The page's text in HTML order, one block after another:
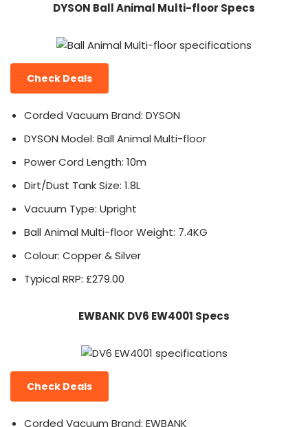
DYSON Ball Animal Multi-floor Specs
Check Deals
Corded Vacuum Brand: DYSON
DYSON Model: Ball Animal Multi-floor
Power Cord Length: 10m
Dirt/Dust Tank Size: 1.8L
Vacuum Type: Upright
Ball Animal Multi-floor Weight: 7.4KG
Colour: Copper & Silver
Typical RRP: £279.00
EWBANK DV6 EW4001 Specs
Check Deals
Corded Vacuum Brand: EWBANK